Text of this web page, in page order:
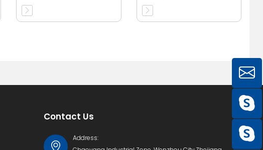
40A 3d
Contact Us
Address: